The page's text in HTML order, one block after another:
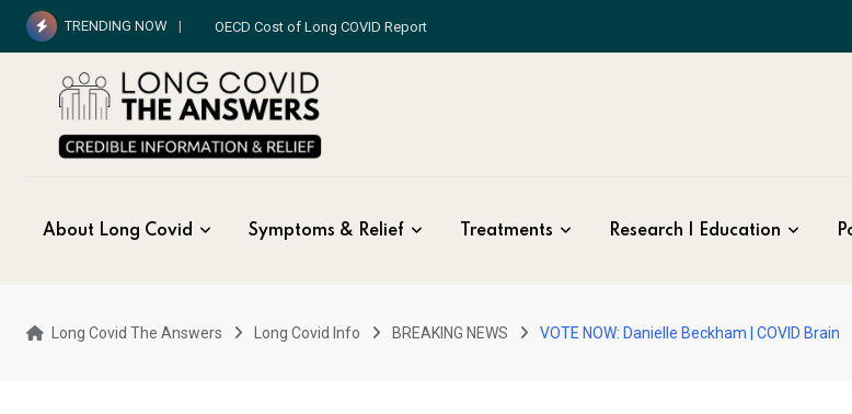
Skip
TRENDING NOW OECD Cost of Long COVID Report
About Long Covid Symptoms & Relief Treatments Research | Education
Long Covid The Answers Long Covid Info BREAKING NEWS VOTE NOW: Danielle Beckham | COVID Brain